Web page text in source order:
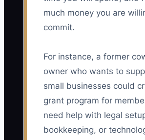
much money you are
commit.
For instance, a former
owner who wants to
small businesses could
grant program for
need help with legal
bookkeeping, or